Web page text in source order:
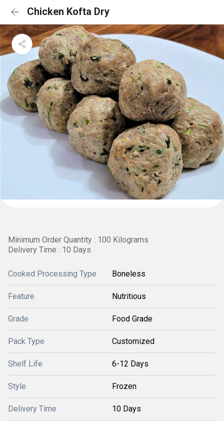
Chicken Kofta Dry
Minimum Order Quantity : 100 Kilograms
Delivery Time : 10 Days
Cooked Processing Type Boneless
Feature Nutritious
Grade Food Grade
Pack Type Customized
Shelf Life 6-12 Days
Style Frozen
Delivery Time 10 Days